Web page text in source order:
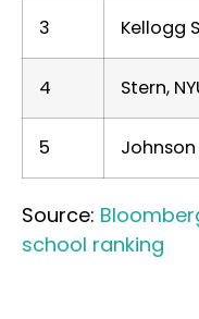
3 Kellogg
4 Stern,
5
Source:
school ranking